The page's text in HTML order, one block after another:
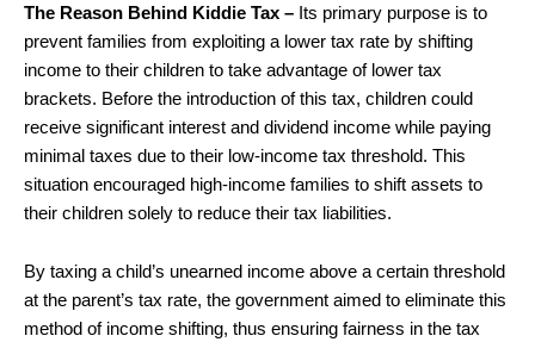
The Reason Behind Kiddie Tax – Its primary purpose is to
prevent families from exploiting a lower tax rate by shifting
income to their children to take advantage of lower tax
brackets. Before the introduction of this tax, children could
receive significant interest and dividend income while paying
minimal taxes due to their low-income tax threshold. This
situation encouraged high-income families to shift assets to
their children solely to reduce their tax liabilities.
By taxing a child’s unearned income above a certain threshold
at the parent’s tax rate, the government aimed to eliminate this
method of income shifting, thus ensuring fairness in the tax